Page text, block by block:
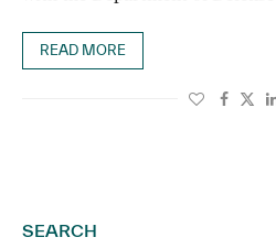
READ MORE
SEARCH